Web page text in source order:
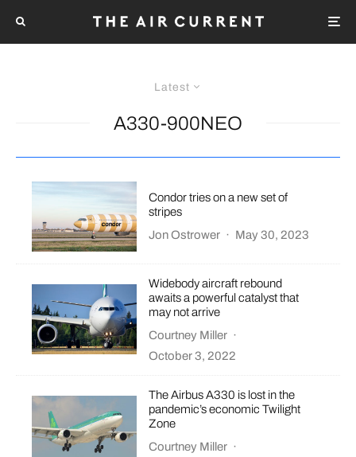
Latest
A330-900NEO
Condor tries on a new set of
stripes
Jon Ostrower · May 30, 2023
Widebody aircraft rebound
awaits a powerful catalyst that
may not arrive
Courtney Miller ·
October 3, 2022
The Airbus A330 is lost in the
pandemic’s economic Twilight
Zone
Courtney Miller ·